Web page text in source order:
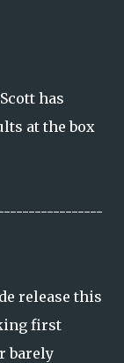
has
at the box
release this
first
barely